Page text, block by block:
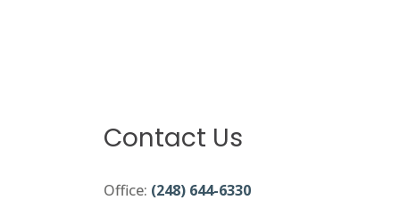
Contact Us
Office: (248) 644-6330